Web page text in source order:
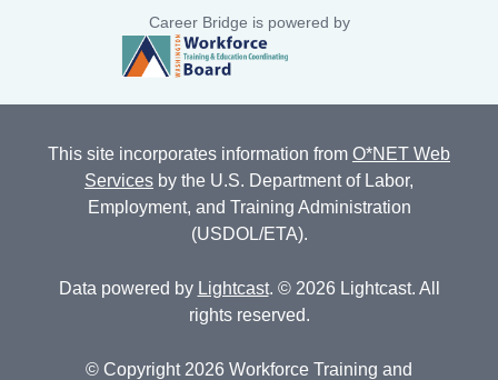
Career Bridge is powered by
This site incorporates information from O*NET Web
Services by the U.S. Department of Labor,
Employment, and Training Administration
(USDOL/ETA).
Data powered by Lightcast. © 2026 Lightcast. All
rights reserved.
© Copyright 2026 Workforce Training and